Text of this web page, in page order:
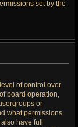
set by the
of control over
board operation,
or
what permissions
have full